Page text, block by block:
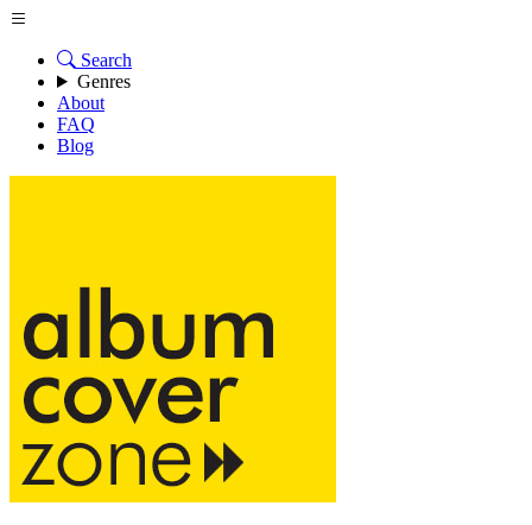
Search
Genres
About
FAQ
Blog